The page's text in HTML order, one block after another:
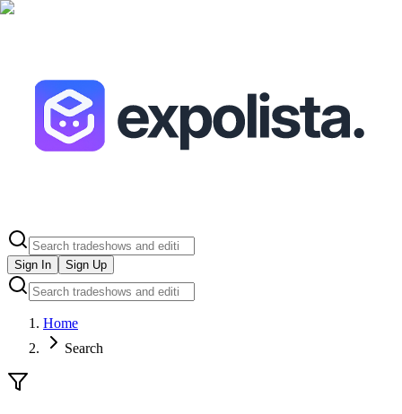
Sign In Sign Up
Home
Search